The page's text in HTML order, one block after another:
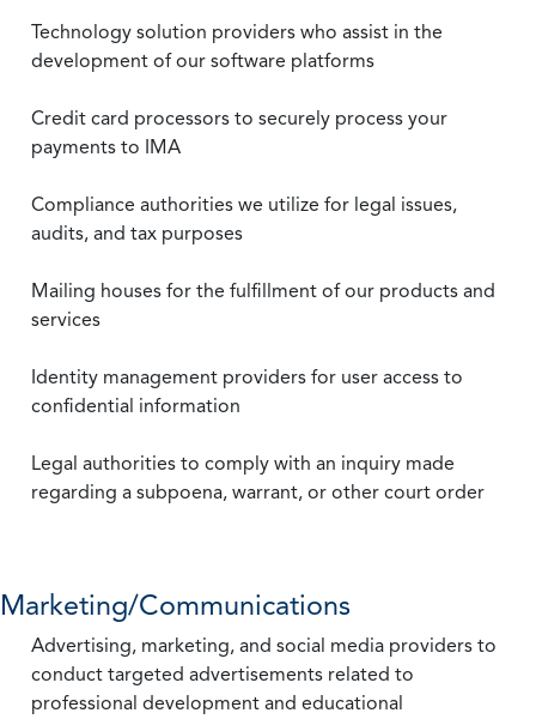
Technology solution providers who assist in the
development of our software platforms
Credit card processors to securely process your
payments to IMA
Compliance authorities we utilize for legal issues,
audits, and tax purposes
Mailing houses for the fulfillment of our products and
services
Identity management providers for user access to
confidential information
Legal authorities to comply with an inquiry made
regarding a subpoena, warrant, or other court order
Marketing/Communications
Advertising, marketing, and social media providers to
conduct targeted advertisements related to
professional development and educational